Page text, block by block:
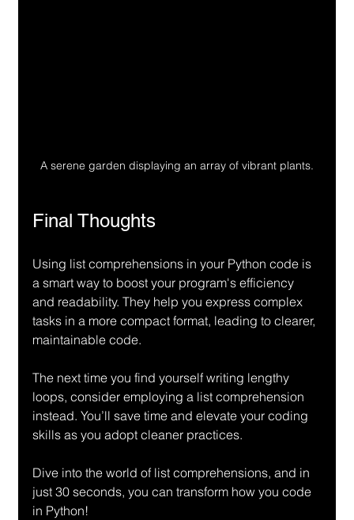
A serene garden displaying an array of vibrant plants.
Final Thoughts
Using list comprehensions in your Python code is
a smart way to boost your program's efficiency
and readability. They help you express complex
tasks in a more compact format, leading to clearer,
maintainable code.
The next time you find yourself writing lengthy
loops, consider employing a list comprehension
instead. You’ll save time and elevate your coding
skills as you adopt cleaner practices.
Dive into the world of list comprehensions, and in
just 30 seconds, you can transform how you code
in Python!